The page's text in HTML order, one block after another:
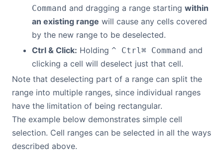
Command and dragging a range starting within
an existing range will cause any cells covered
by the new range to be deselected.
Ctrl & Click: Holding ^ Ctrl⌘ Command and
clicking a cell will deselect just that cell.
Note that deselecting part of a range can split the
range into multiple ranges, since individual ranges
have the limitation of being rectangular.
The example below demonstrates simple cell
selection. Cell ranges can be selected in all the ways
described above.